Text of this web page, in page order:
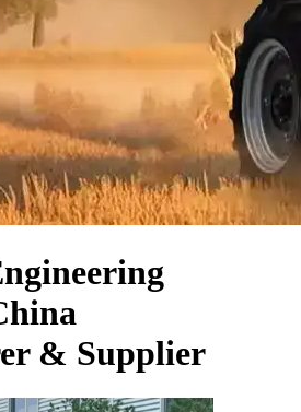
& Supplier